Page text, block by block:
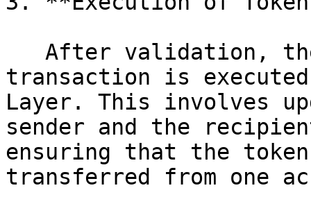
transaction is executed
Layer. This involves
sender and the
ensuring that the
transferred from one